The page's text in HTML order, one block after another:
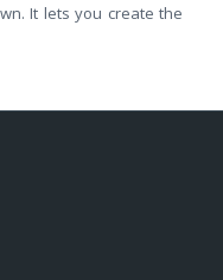
It lets you create the